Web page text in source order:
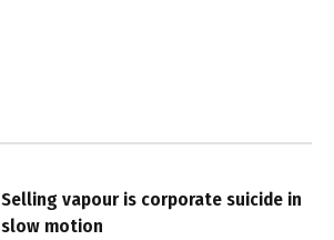
Selling vapour is corporate suicide in
slow motion